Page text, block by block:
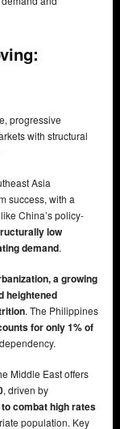
progressive
with structural
Asia
success, with a
China’s policy-
low
demand.
a growing
heightened
. The Philippines
for only 1% of
Middle East offers
, driven by
combat high rates
population. Key